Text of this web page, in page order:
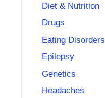
Diet & Nutrition
Drugs
Eating Disorders
Epilepsy
Genetics
Headaches